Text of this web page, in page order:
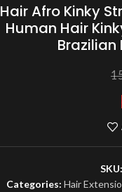
Hair Afro Kinky
Human Hair
Brazilian
SKU:
Categories: Hair